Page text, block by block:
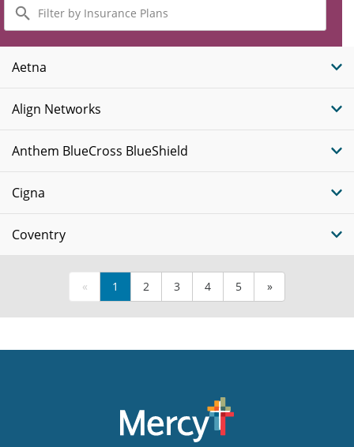
by
Insurance
Plans
Aetna
Align Networks
Anthem BlueCross BlueShield
Cigna
Coventry
« 1 2 3 4 5 »